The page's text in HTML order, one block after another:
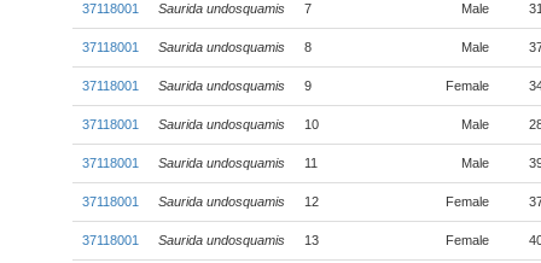
37118001 Saurida undosquamis 7 Male
37118001 Saurida undosquamis 8 Male
37118001 Saurida undosquamis 9 Female
37118001 Saurida undosquamis 10 Male
37118001 Saurida undosquamis 11 Male
37118001 Saurida undosquamis 12 Female
37118001 Saurida undosquamis 13 Female